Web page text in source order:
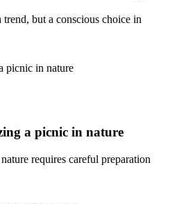
but a conscious choice in
a picnic in nature
requires careful preparation